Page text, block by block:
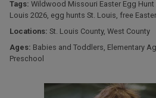
Tags: Wildwood Missouri Easter Egg Hunt
Louis 2026 egg hunts St. Louis free
Locations: St. Louis County, West County
Ages: Babies and Toddlers Elementary
Preschool